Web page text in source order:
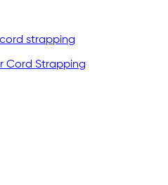
Cord Strapping